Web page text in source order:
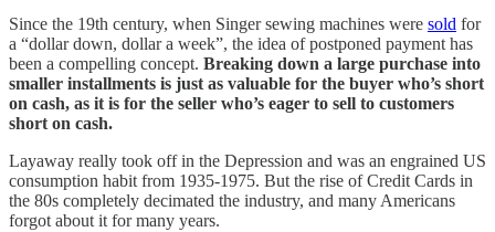
Since the 19th century, when Singer sewing machines were sold for
a “dollar down, dollar a week”, the idea of postponed payment has
been a compelling concept. Breaking down a large purchase into
smaller installments is just as valuable for the buyer who’s short
on cash, as it is for the seller who’s eager to sell to customers
short on cash.
Layaway really took off in the Depression and was an engrained US
consumption habit from 1935-1975. But the rise of Credit Cards in
the 80s completely decimated the industry, and many Americans
forgot about it for many years.